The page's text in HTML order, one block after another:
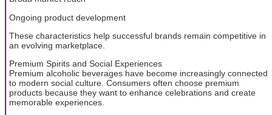
Ongoing product development
These characteristics help successful brands remain competitive in
an evolving marketplace.
Premium Spirits and Social Experiences
Premium alcoholic beverages have become increasingly connected
to modern social culture. Consumers often choose premium
products because they want to enhance celebrations and create
memorable experiences.